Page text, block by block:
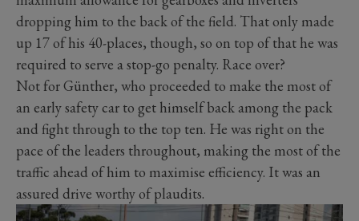
dropping him to the back of the field. That only made
up 17 of his 40-places, though, so on top of that he was
required to serve a stop-go penalty. Race over?
Not for Günther, who proceeded to make the most of
an early safety car to get himself back among the pack
and fight through to the top ten. He was right on the
pace of the leaders throughout, making the most of the
traffic ahead of him to maximise efficiency. It was an
assured drive worthy of plaudits.